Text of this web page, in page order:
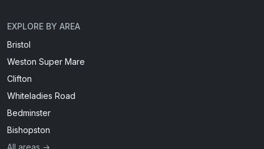
EXPLORE BY AREA
Bristol
Weston Super Mare
Clifton
Whiteladies Road
Bedminster
Bishopston
All areas →